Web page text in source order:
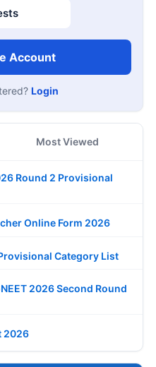
Account
Login
Most Viewed
Round 2 Provisional
Online Form 2026
Category List
2026 Second Round
2026